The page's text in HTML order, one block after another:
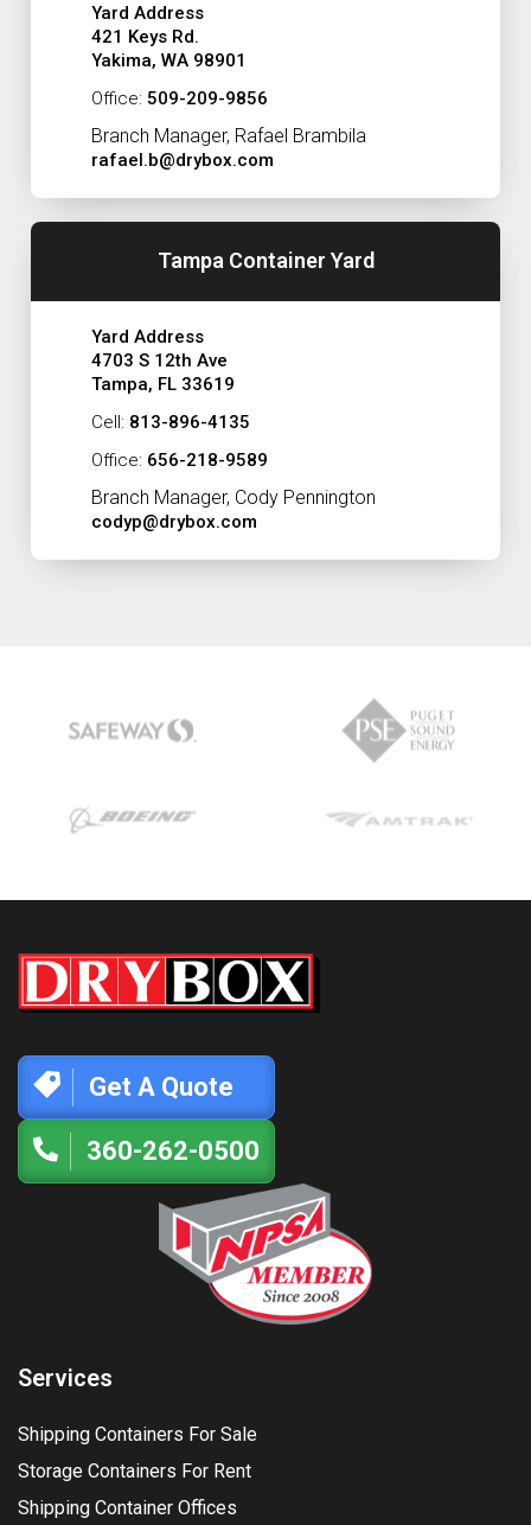
Yard Address
421 Keys Rd.
Yakima, WA 98901
Office: 509-209-9856
Branch Manager, Rafael Brambila
rafael.b@drybox.com
Tampa Container Yard
Yard Address
4703 S 12th Ave
Tampa, FL 33619
Cell: 813-896-4135
Office: 656-218-9589
Branch Manager, Cody Pennington
codyp@drybox.com
Get A Quote
360-262-0500
Services
Shipping Containers For Sale
Storage Containers For Rent
Shipping Container Offices